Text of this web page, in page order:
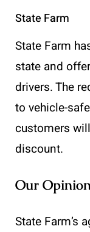
State Farm
State Farm
state and
drivers. The
to vehicle-
customers
discount.
Our
State Farm’s